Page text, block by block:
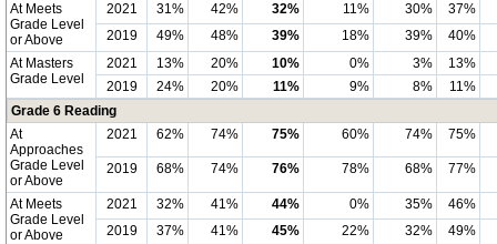
At Meets
Grade Level
or Above
2021 31% 42% 32% 11% 30%
37%
2019
49% 48% 39% 18% 39%
40%
At Masters
Grade Level
2021 13% 20% 10% 0% 3%
13%
2019
24% 20% 11% 9% 8%
11%
Grade 6 Reading
At
Approaches
Grade Level
or Above
2021 62% 74% 75% 60% 74% 75%
2019 68% 74% 76% 78% 68% 77%
At Meets
Grade Level
or Above
2021 32% 41% 44% 0% 35%
46%
2019
37% 41% 45% 22% 32%
49%